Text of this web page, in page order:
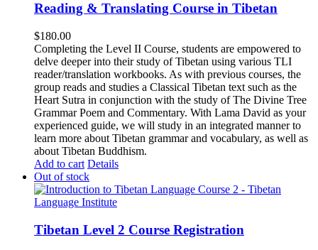
Reading & Translating Course in Tibetan
$180.00
Completing the Level II Course, students are empowered to
delve deeper into their study of Tibetan using various TLI
reader/translation workbooks. As with previous courses, the
group reads and studies a Classical Tibetan text such as the
Heart Sutra in conjunction with the study of The Divine Tree
Grammar Poem and Commentary. With Lama David as your
experienced guide, we will study in an integrated manner to
learn more about Tibetan grammar and vocabulary, as well as
about Tibetan Buddhism.
Add to cart Details
Out of stock
Tibetan Level 2 Course Registration